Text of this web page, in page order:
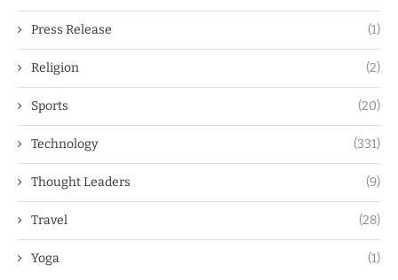
Press Release (1)
Religion (2)
Sports (20)
Technology (331)
Thought Leaders (9)
Travel (28)
Yoga (1)